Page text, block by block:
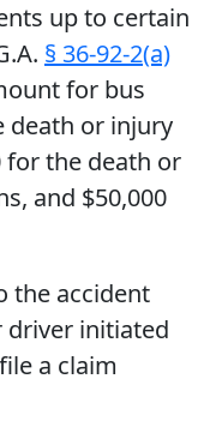
up to certain
§ 36-92-2(a)
for bus
death or injury
for the death or
and $50,000
the accident
driver initiated
a claim